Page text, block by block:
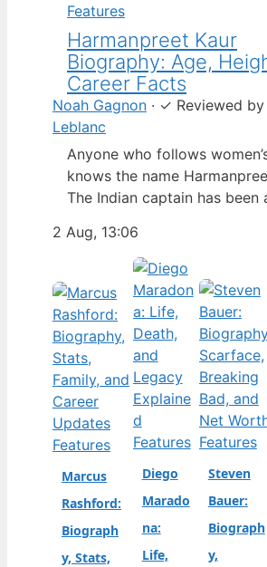
Features
Harmanpreet Kaur
Biography: Age,
Career Facts
Noah Gagnon · ✓ Reviewed by
Leblanc
Anyone who follows
knows the name
The Indian captain has been
but fans often ask about her
life. Here’s a fact-based look
cricketer’s career and verified
biography, separating
from what’s not. Age: 36 ·
6…
2 Aug, 13:06
Features
Marcus
Rashford:
Biograph
y, Stats,
Features
Diego
Marado
na:
Life,
Features
Steven
Bauer:
Biograph
y,